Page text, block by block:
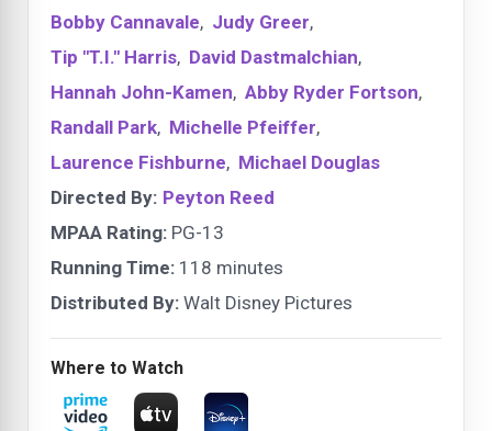
Bobby Cannavale, Judy Greer,
Tip "T.I." Harris, David Dastmalchian,
Hannah John-Kamen, Abby Ryder Fortson,
Randall Park, Michelle Pfeiffer,
Laurence Fishburne, Michael Douglas
Directed By: Peyton Reed
MPAA Rating: PG-13
Running Time: 118 minutes
Distributed By: Walt Disney Pictures
Where to Watch